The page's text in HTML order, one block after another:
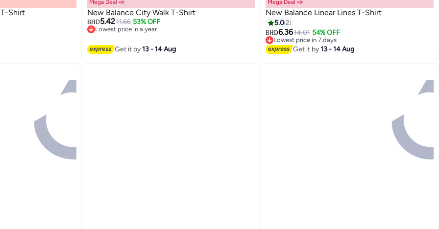
Shirt
Mega Deal 📣
New Balance City Walk T-Shirt
BHD5.4211.66 53% OFF
Lowest price in a year
Get it by13 - 14 Aug
3
Mega Deal 📣
New Balance Linear Lines T-Shirt
5.02
BHD6.3614.01 54% OFF
Lowest price in 7 days
Lowest price in 7 days
Get it by13 - 14 Aug